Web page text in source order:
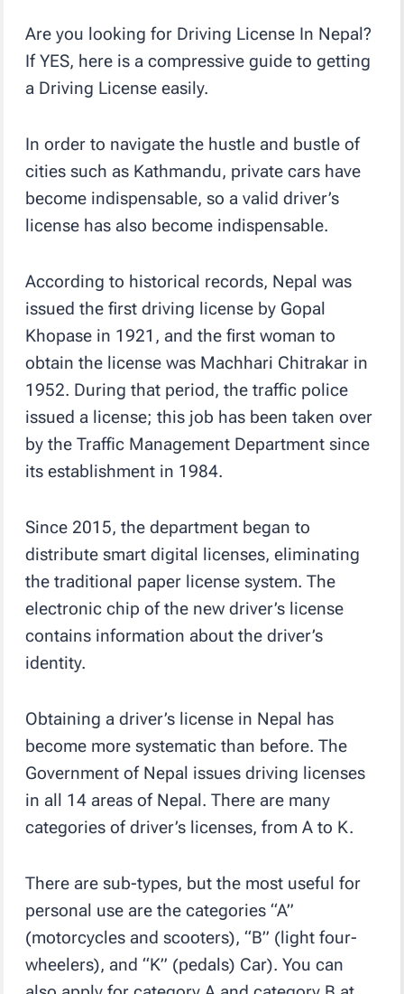
Are you looking for Driving License In Nepal?
If YES, here is a compressive guide to getting
a Driving License easily.
In order to navigate the hustle and bustle of
cities such as Kathmandu, private cars have
become indispensable, so a valid driver’s
license has also become indispensable.
According to historical records, Nepal was
issued the first driving license by Gopal
Khopase in 1921, and the first woman to
obtain the license was Machhari Chitrakar in
1952. During that period, the traffic police
issued a license; this job has been taken over
by the Traffic Management Department since
its establishment in 1984.
Since 2015, the department began to
distribute smart digital licenses, eliminating
the traditional paper license system. The
electronic chip of the new driver’s license
contains information about the driver’s
identity.
Obtaining a driver’s license in Nepal has
become more systematic than before. The
Government of Nepal issues driving licenses
in all 14 areas of Nepal. There are many
categories of driver’s licenses, from A to K.
There are sub-types, but the most useful for
personal use are the categories “A”
(motorcycles and scooters), “B” (light four-
wheelers), and “K” (pedals) Car). You can